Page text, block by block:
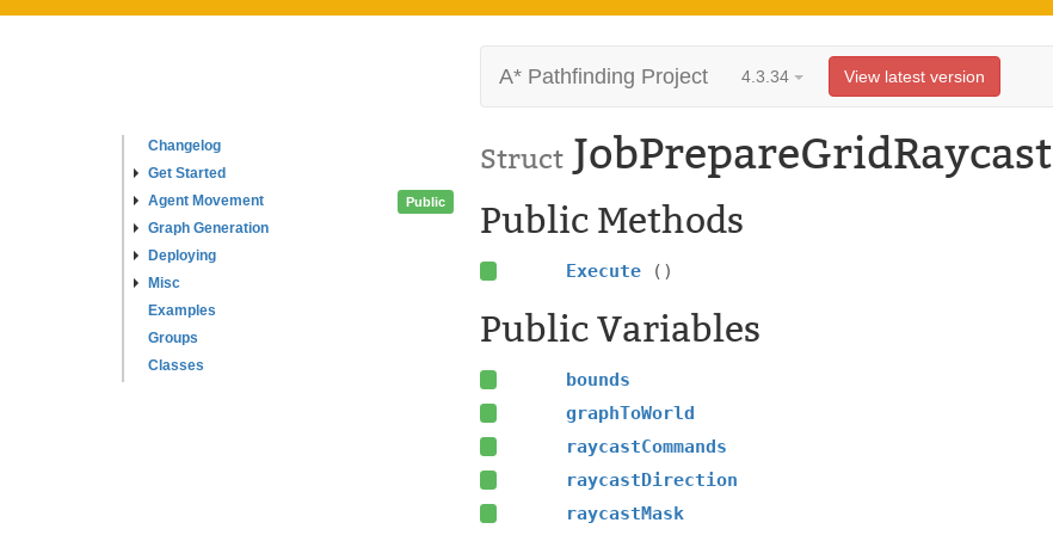
Changelog
Get Started
Agent Movement
Graph Generation
Deploying
Misc
Examples
Groups
Classes
A* Pathfinding Project 4.3.34 View latest version
Struct JobPrepareGridRaycast
Public Public Methods
Execute ()
Public Variables
bounds
graphToWorld
raycastCommands
raycastDirection
raycastMask